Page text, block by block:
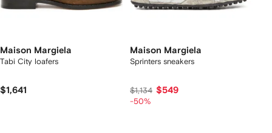
Maison Margiela
Tabi City loafers
$1,641
Maison Margiela
Sprinters sneakers
$1,134 $549
-50%